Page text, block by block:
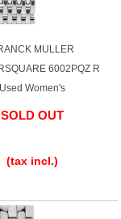
MULLER
6002PQZ R
Used Women's
SOLD OUT
(tax incl.)